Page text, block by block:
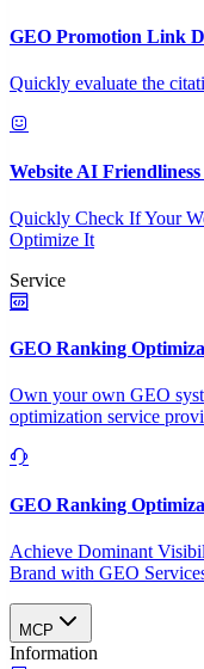
GEO Promotion Link
Quickly evaluate the
Website AI Friendliness
Quickly Check If Your
Optimize It
Service
GEO Ranking
Own your own GEO
optimization service
GEO Ranking
Achieve Dominant
Brand with GEO
MCP
Information